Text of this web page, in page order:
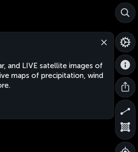
and LIVE satellite images of
maps of precipitation, wind